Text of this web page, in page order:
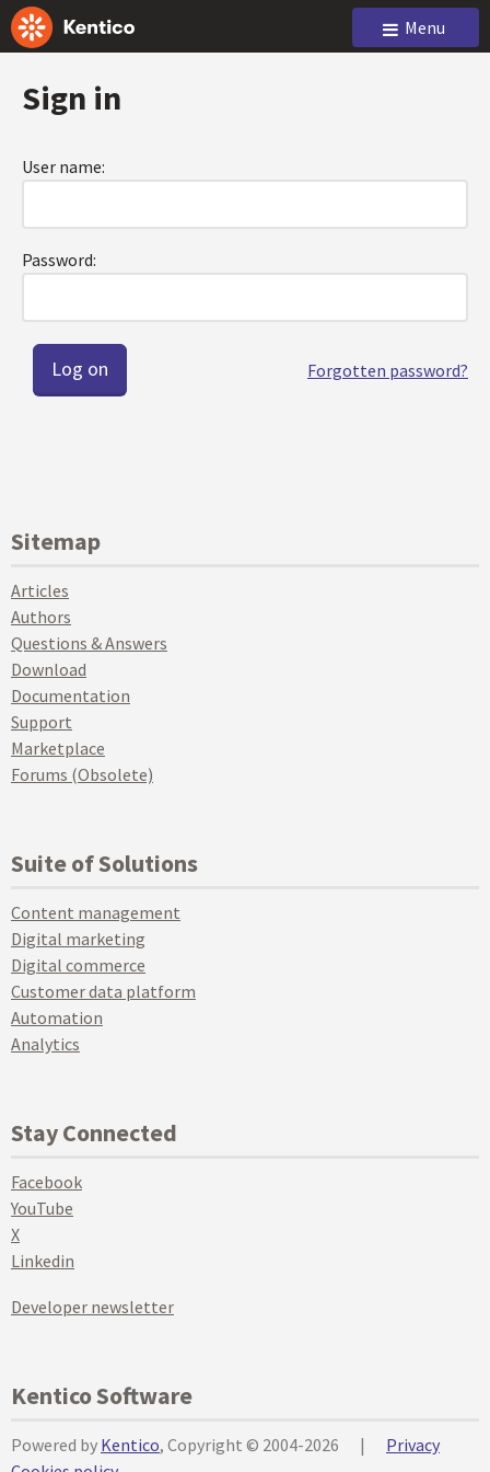
Menu
Sign in
User name:
Password:
Forgotten password?
Sitemap
Articles
Authors
Questions & Answers
Download
Documentation
Support
Marketplace
Forums (Obsolete)
Suite of Solutions
Content management
Digital marketing
Digital commerce
Customer data platform
Automation
Analytics
Stay Connected
Facebook
YouTube
X
Linkedin
Developer newsletter
Kentico Software
Powered by Kentico, Copyright © 2004-2026 |
Privacy